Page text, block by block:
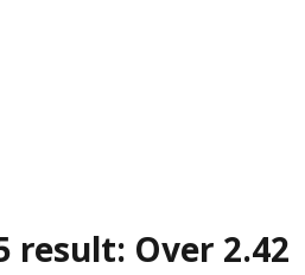
result: Over 2.42